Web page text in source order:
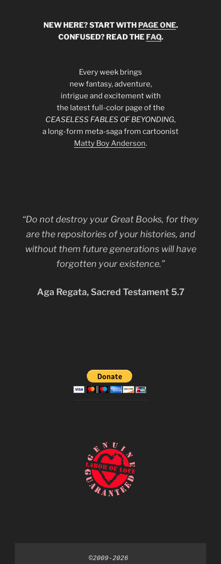
NEW HERE? START WITH PAGE ONE.
CONFUSED? READ THE FAQ.
Every week brings
new fantasy, adventure,
intrigue and excitement with
the latest full-color page of the
CEASELESS FABLES OF BEYONDING,
a long-form meta-saga from cartoonist
Matty Boy Anderson.
“Do not destroy your Great Books, for they
are the repositories of your histories, and
without them future generations will have
forgotten your existence.”
Aga Regata, Sacred Testament 5.7
©2009-2026